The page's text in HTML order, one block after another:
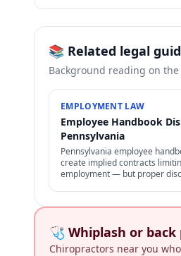
📚 Related legal
Background reading on
EMPLOYMENT LAW
Employee Handbook
Pennsylvania
Pennsylvania employee
create implied contracts
employment — but proper
🩺 Whiplash or
Chiropractors near you